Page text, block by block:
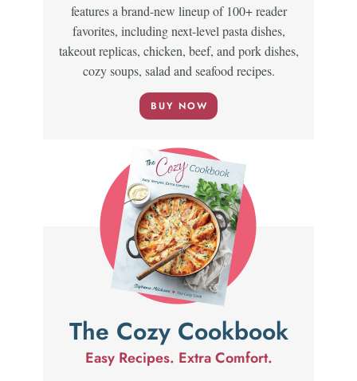
features a brand-new lineup of 100+ reader
favorites, including next-level pasta dishes,
takeout replicas, chicken, beef, and pork dishes,
cozy soups, salad and seafood recipes.
BUY NOW
The Cozy Cookbook
Easy Recipes. Extra Comfort.